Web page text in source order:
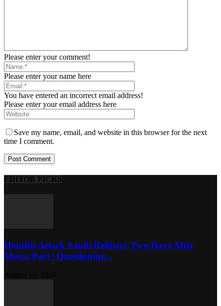
Please enter your comment!
Please enter your name here
You have entered an incorrect email address!
Please enter your email address here
Save my name, email, and website in this browser for the next
time I comment.
EDITOR PICKS
Houthis Attack Saudi Refinery Two Days After
Mecca Pact | Questioning...